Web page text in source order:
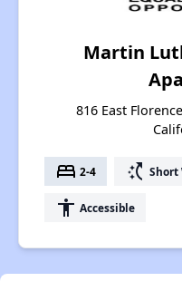
Martin
816 East
bed 2-4 switch_access_shortcut Short
accessibility Accessible